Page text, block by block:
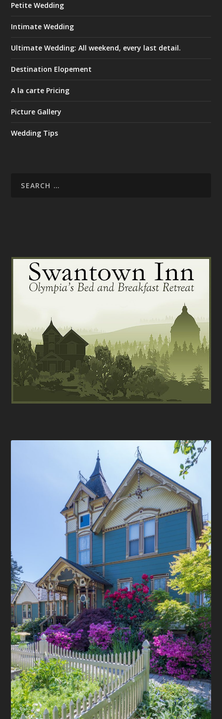
Petite Wedding
Intimate Wedding
Ultimate Wedding: All weekend, every last detail.
Destination Elopement
A la carte Pricing
Picture Gallery
Wedding Tips